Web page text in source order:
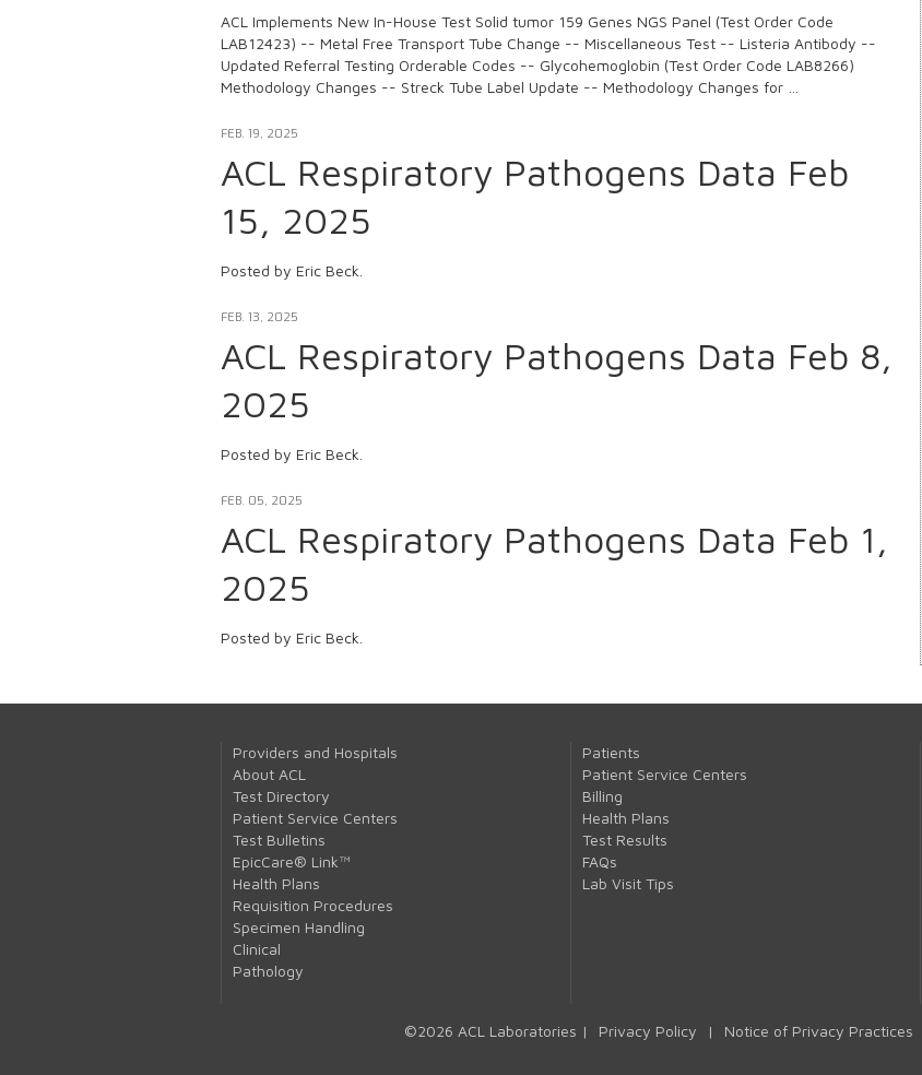
ACL Implements New In-House Test Solid tumor 159 Genes NGS Panel (Test Order Code
LAB12423) -- Metal Free Transport Tube Change -- Miscellaneous Test -- Listeria Antibody --
Updated Referral Testing Orderable Codes -- Glycohemoglobin (Test Order Code LAB8266)
Methodology Changes -- Streck Tube Label Update -- Methodology Changes for …
FEB. 19, 2025
ACL Respiratory Pathogens Data Feb
15, 2025
Posted by Eric Beck.
FEB. 13, 2025
ACL Respiratory Pathogens Data Feb 8,
2025
Posted by Eric Beck.
FEB. 05, 2025
ACL Respiratory Pathogens Data Feb 1,
2025
Posted by Eric Beck.
Providers and Hospitals
About ACL
Test Directory
Patient Service Centers
Test Bulletins
EpicCare® Link™
Health Plans
Requisition Procedures
Specimen Handling
Clinical
Pathology
Patients
Patient Service Centers
Billing
Health Plans
Test Results
FAQs
Lab Visit Tips
©2026 ACL Laboratories | Privacy Policy | Notice of Privacy Practices